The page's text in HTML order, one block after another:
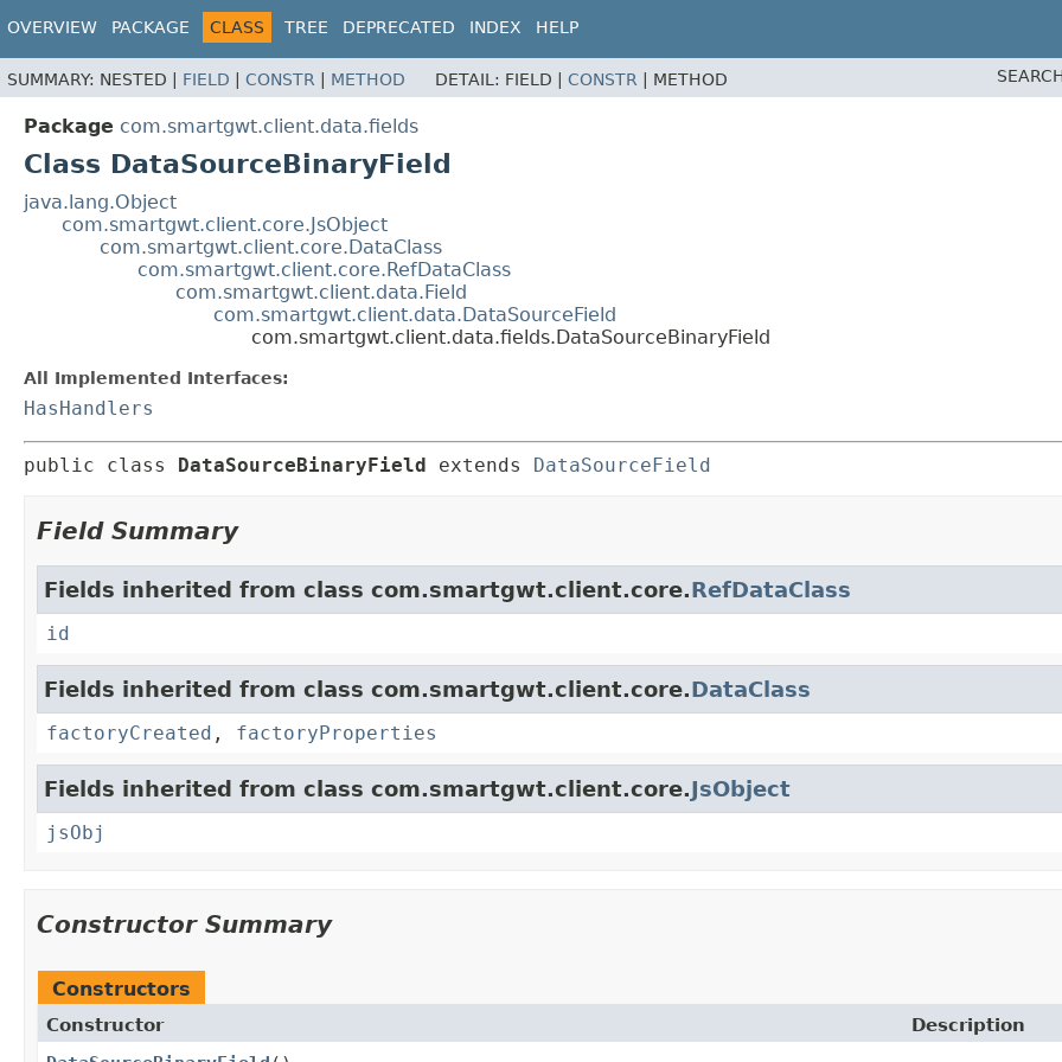
OVERVIEW PACKAGE CLASS TREE DEPRECATED INDEX HELP
SUMMARY: NESTED | FIELD CONSTR METHOD DETAIL: FIELD | CONSTR METHOD
Package com.smartgwt.client.data.fields
Class DataSourceBinaryField
java.lang.Object
com.smartgwt.client.core.JsObject
com.smartgwt.client.core.DataClass
com.smartgwt.client.core.RefDataClass
com.smartgwt.client.data.Field
com.smartgwt.client.data.DataSourceField
com.smartgwt.client.data.fields.DataSourceBinaryField
All Implemented Interfaces:
HasHandlers
public class DataSourceBinaryField extends DataSourceField
Field Summary
Fields inherited from class com.smartgwt.client.core.RefDataClass
id
Fields inherited from class com.smartgwt.client.core.DataClass
factoryCreated , factoryProperties
Fields inherited from class com.smartgwt.client.core.JsObject
jsObj
Constructor Summary
Constructors
Constructor
Description